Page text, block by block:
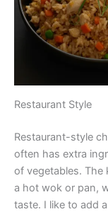
Restaurant Style
Restaurant-style
often has extra
of vegetables. The
a hot wok or pan,
taste. I like to add